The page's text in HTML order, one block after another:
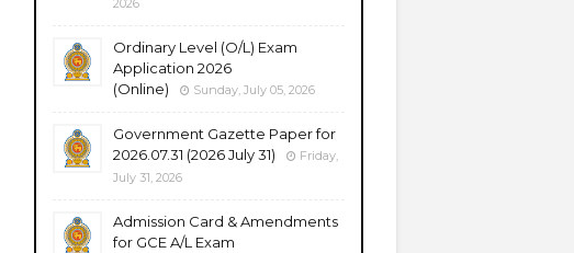
2026
Ordinary Level (O/L) Exam
Application 2026
(Online)
Sunday, July 05, 2026
Government Gazette Paper for
2026.07.31 (2026 July 31)
Friday,
July 31, 2026
Admission Card & Amendments
for GCE A/L Exam